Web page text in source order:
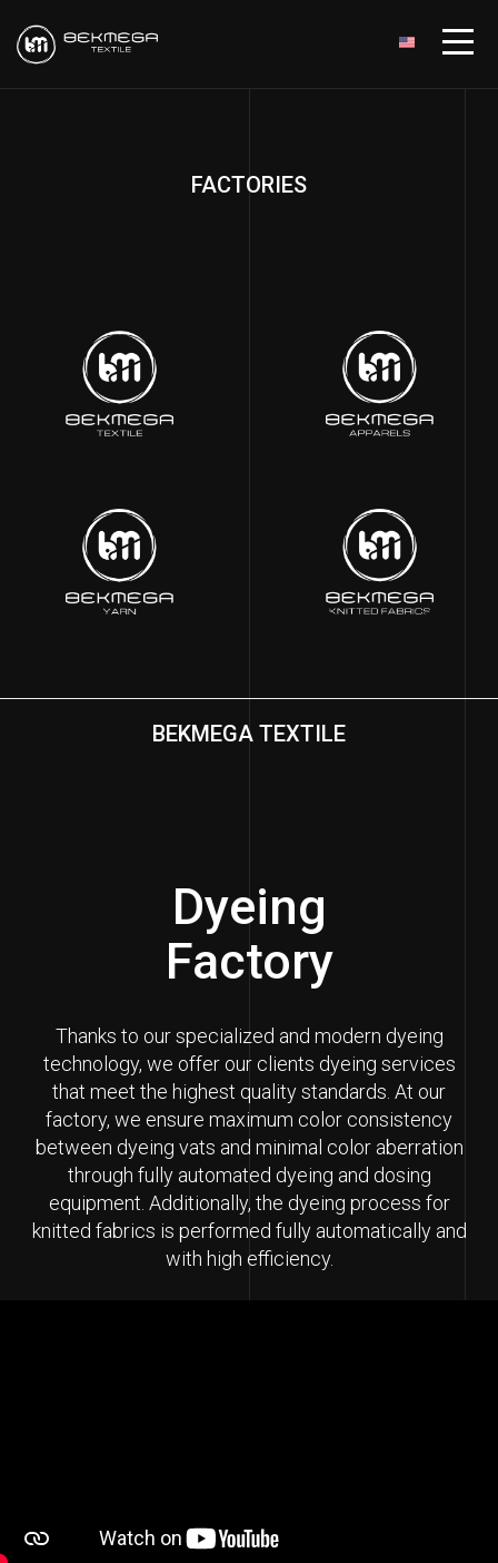
FACTORIES
BEKMEGA TEXTILE
Dyeing
Factory
Thanks to our specialized and modern dyeing
technology, we offer our clients dyeing services
that meet the highest quality standards. At our
factory, we ensure maximum color consistency
between dyeing vats and minimal color aberration
through fully automated dyeing and dosing
equipment. Additionally, the dyeing process for
knitted fabrics is performed fully automatically and
with high efficiency.